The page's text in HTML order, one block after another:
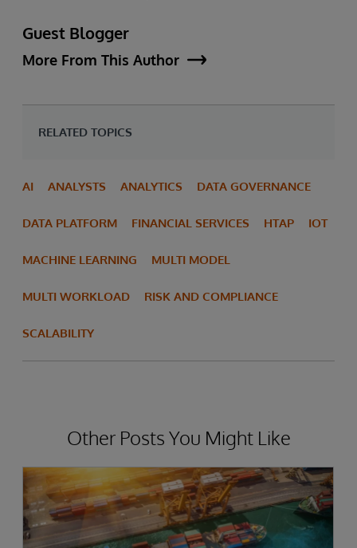
Guest Blogger
More From This Author
RELATED TOPICS
AI ANALYSTS ANALYTICS DATA GOVERNANCE
DATA PLATFORM FINANCIAL SERVICES HTAP IOT
MACHINE LEARNING MULTI MODEL
MULTI WORKLOAD RISK AND COMPLIANCE
SCALABILITY
Other Posts You Might Like